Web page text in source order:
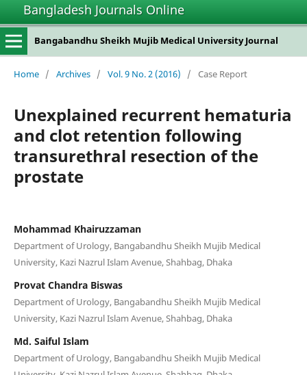
Bangladesh Journals Online
Bangabandhu Sheikh Mujib Medical University Journal
Home / Archives / Vol. 9 No. 2 (2016) / Case Report
Unexplained recurrent hematuria
and clot retention following
transurethral resection of the
prostate
Mohammad Khairuzzaman
Department of Urology, Bangabandhu Sheikh Mujib Medical
University, Kazi Nazrul Islam Avenue, Shahbag, Dhaka
Provat Chandra Biswas
Department of Urology, Bangabandhu Sheikh Mujib Medical
University, Kazi Nazrul Islam Avenue, Shahbag, Dhaka
Md. Saiful Islam
Department of Urology, Bangabandhu Sheikh Mujib Medical